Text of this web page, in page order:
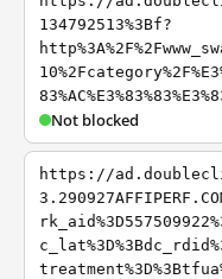
134792513%3Bf?
Not blocked
https://